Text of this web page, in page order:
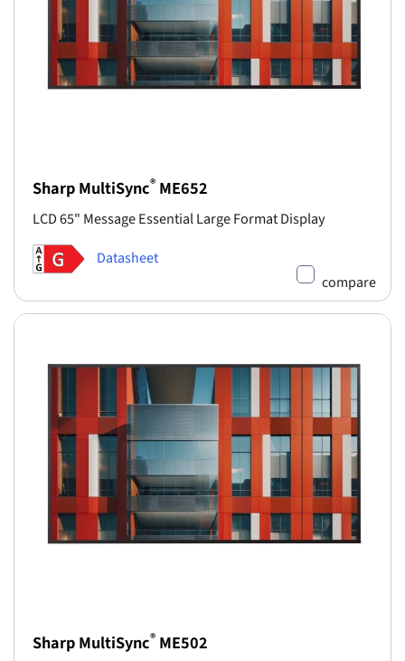
Sharp MultiSync® ME652
LCD 65" Message Essential Large Format Display
Datasheet
compare
Sharp MultiSync® ME502